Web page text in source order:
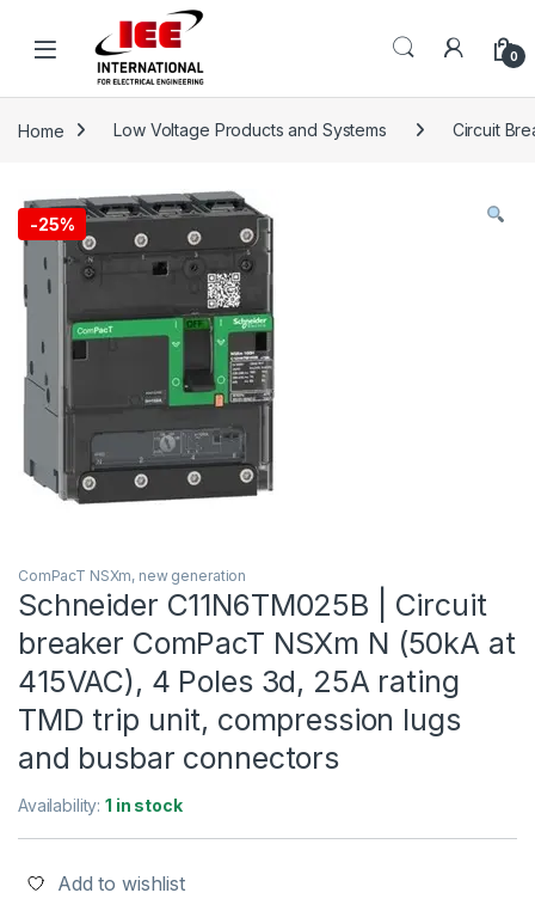
0
Home Low Voltage Products and Systems Circuit
-25%
ComPacT NSXm, new generation
Schneider C11N6TM025B | Circuit
breaker ComPacT NSXm N (50kA at
415VAC), 4 Poles 3d, 25A rating
TMD trip unit, compression lugs
and busbar connectors
Availability:1 in stock
Add to wishlist